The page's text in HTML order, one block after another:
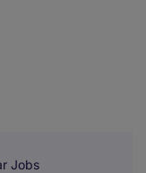
Jobs